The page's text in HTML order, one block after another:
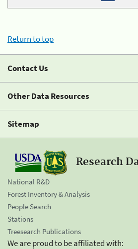
Return to top
Contact Us
Other Data Resources
Sitemap
Research
National R&D
Forest Inventory & Analysis
People Search
Stations
Treesearch Publications
We are proud to be affiliated with: